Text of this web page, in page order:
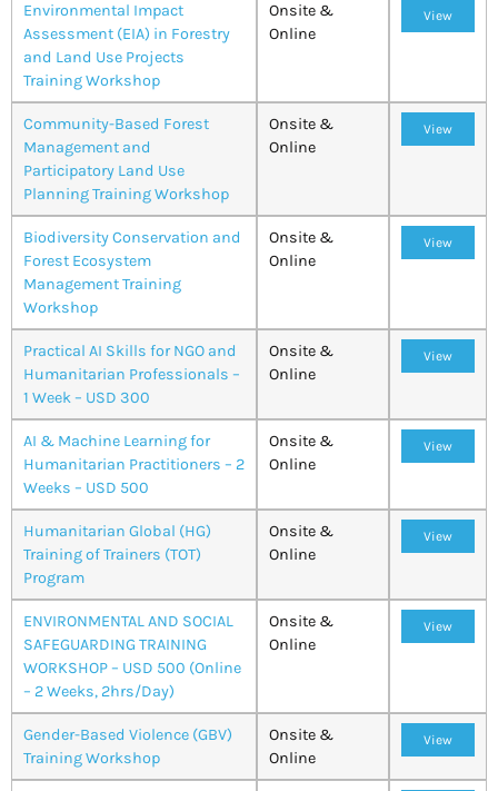
Environmental Impact
Assessment (EIA) in Forestry
and Land Use Projects
Training Workshop
Onsite &
Online
View
Community-Based Forest
Management and
Participatory Land Use
Planning Training Workshop
Onsite &
Online
View
Biodiversity Conservation and
Forest Ecosystem
Management Training
Workshop
Onsite &
Online
View
Practical AI Skills for NGO and
Humanitarian Professionals –
1 Week – USD 300
Onsite &
Online
View
AI & Machine Learning for
Humanitarian Practitioners – 2
Weeks – USD 500
Onsite &
Online
View
Humanitarian Global (HG)
Training of Trainers (TOT)
Program
Onsite &
Online
View
ENVIRONMENTAL AND SOCIAL
SAFEGUARDING TRAINING
WORKSHOP – USD 500 (Online
– 2 Weeks, 2hrs/Day)
Onsite &
Online
View
Gender-Based Violence (GBV)
Training Workshop
Onsite &
Online
View